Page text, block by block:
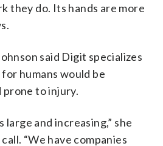
they do. Its hands are more
said Digit specializes
humans would be
to injury.
large and increasing,” she
“We have companies